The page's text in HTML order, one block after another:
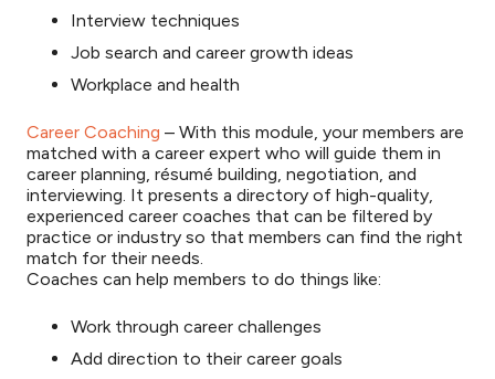
Interview techniques
Job search and career growth ideas
Workplace and health
Career Coaching – With this module, your members are
matched with a career expert who will guide them in
career planning, résumé building, negotiation, and
interviewing. It presents a directory of high-quality,
experienced career coaches that can be filtered by
practice or industry so that members can find the right
match for their needs.
Coaches can help members to do things like:
Work through career challenges
Add direction to their career goals